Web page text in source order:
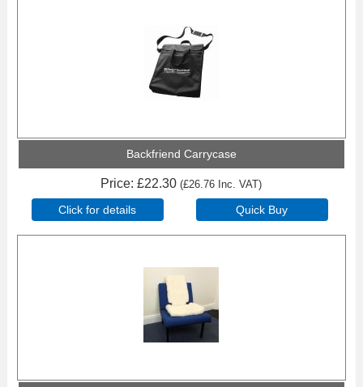
Backfriend Carrycase
Price £22.30 (£26.76 Inc. VAT )
Click for details Quick Buy